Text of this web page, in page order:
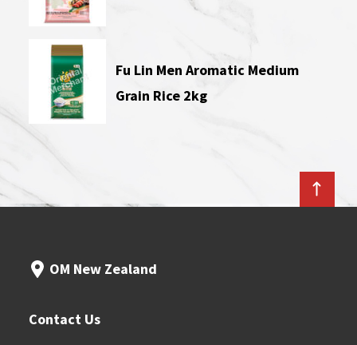
Fu Lin Men Aromatic Medium
Grain Rice 2kg
OM New Zealand
Contact Us